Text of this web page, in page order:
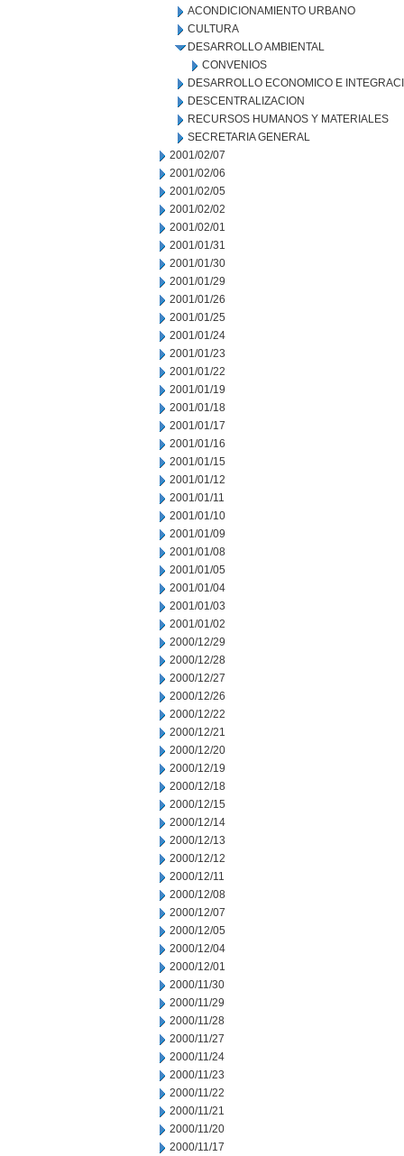
ACONDICIONAMIENTO URBANO
CULTURA
DESARROLLO AMBIENTAL
CONVENIOS
DESARROLLO ECONOMICO E
DESCENTRALIZACION
RECURSOS HUMANOS Y MATERIALES
SECRETARIA GENERAL
2001/02/07
2001/02/06
2001/02/05
2001/02/02
2001/02/01
2001/01/31
2001/01/30
2001/01/29
2001/01/26
2001/01/25
2001/01/24
2001/01/23
2001/01/22
2001/01/19
2001/01/18
2001/01/17
2001/01/16
2001/01/15
2001/01/12
2001/01/11
2001/01/10
2001/01/09
2001/01/08
2001/01/05
2001/01/04
2001/01/03
2001/01/02
2000/12/29
2000/12/28
2000/12/27
2000/12/26
2000/12/22
2000/12/21
2000/12/20
2000/12/19
2000/12/18
2000/12/15
2000/12/14
2000/12/13
2000/12/12
2000/12/11
2000/12/08
2000/12/07
2000/12/05
2000/12/04
2000/12/01
2000/11/30
2000/11/29
2000/11/28
2000/11/27
2000/11/24
2000/11/23
2000/11/22
2000/11/21
2000/11/20
2000/11/17